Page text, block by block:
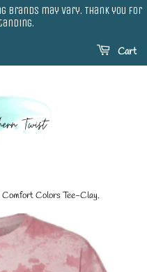
brands may vary. Thank you for
Cart
Colors Tee-Clay.